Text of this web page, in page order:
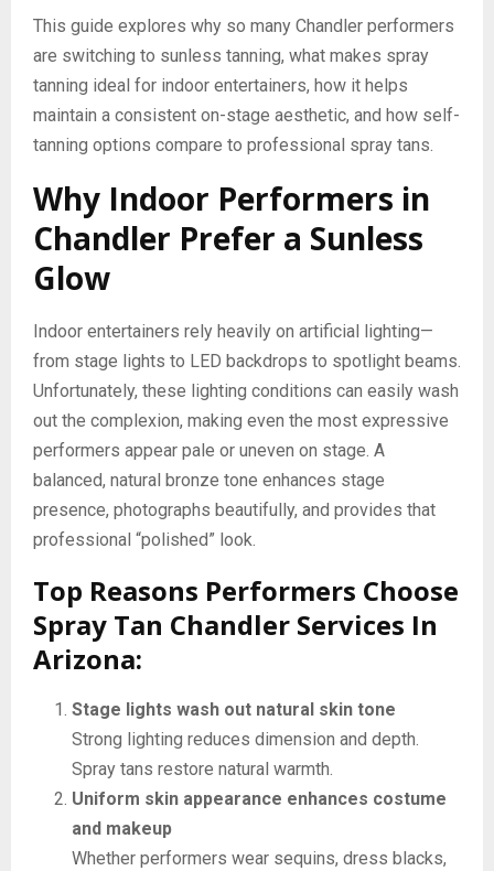
This guide explores why so many Chandler performers
are switching to sunless tanning, what makes spray
tanning ideal for indoor entertainers, how it helps
maintain a consistent on-stage aesthetic, and how self-
tanning options compare to professional spray tans.
Why Indoor Performers in
Chandler Prefer a Sunless
Glow
Indoor entertainers rely heavily on artificial lighting—
from stage lights to LED backdrops to spotlight beams.
Unfortunately, these lighting conditions can easily wash
out the complexion, making even the most expressive
performers appear pale or uneven on stage. A
balanced, natural bronze tone enhances stage
presence, photographs beautifully, and provides that
professional “polished” look.
Top Reasons Performers Choose
Spray Tan Chandler Services In
Arizona:
Stage lights wash out natural skin tone
Strong lighting reduces dimension and depth.
Spray tans restore natural warmth.
Uniform skin appearance enhances costume
and makeup
Whether performers wear sequins, dress blacks,